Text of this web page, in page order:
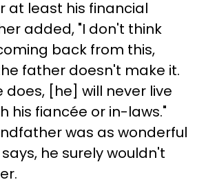
at least his financial
added, "I don't think
back from this,
father doesn't make it.
does, [he] will never live
his fiancée or in-laws."
was as wonderful
he surely wouldn't